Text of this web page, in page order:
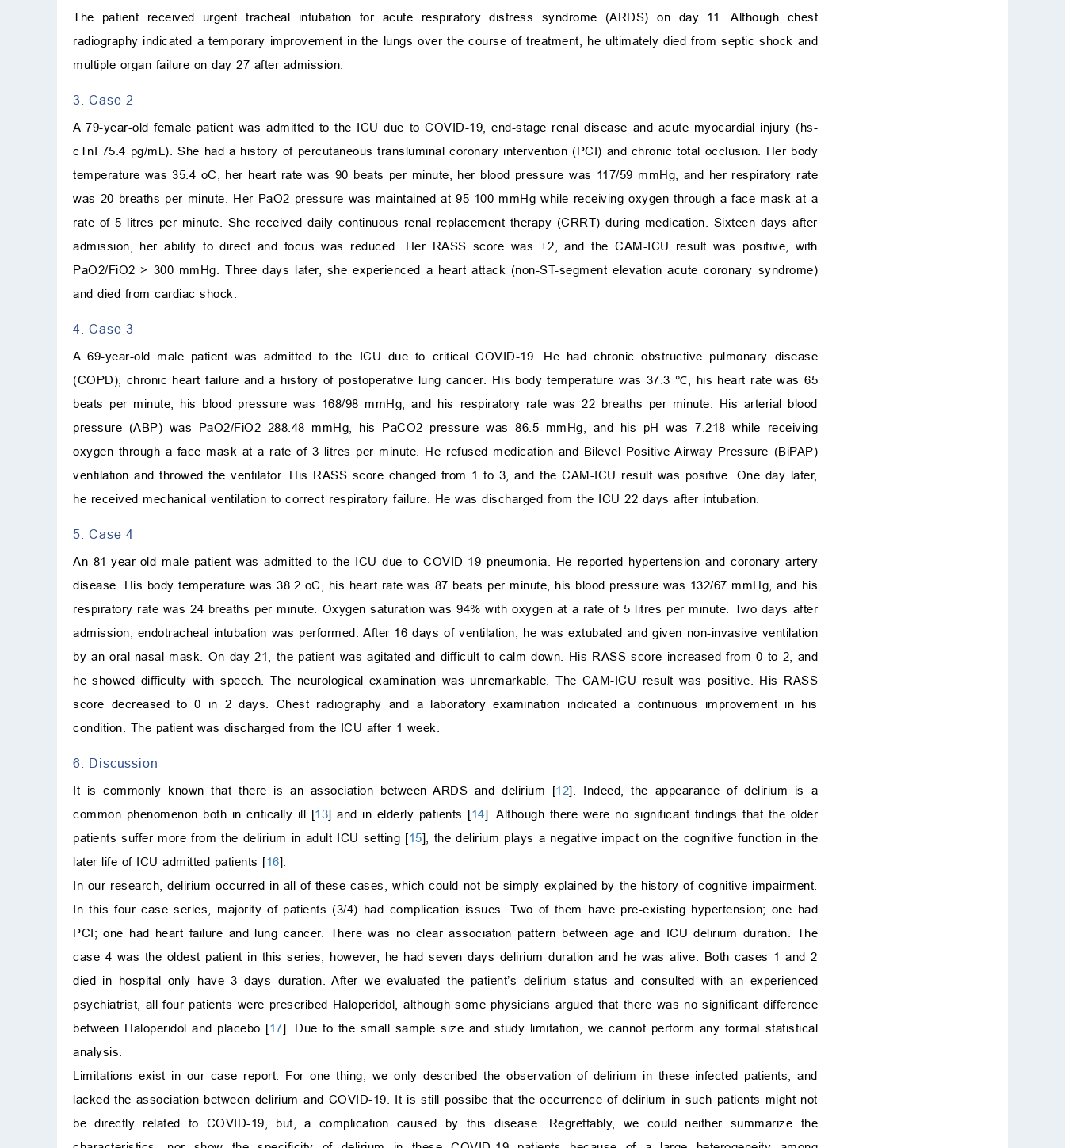
The patient received urgent tracheal intubation for acute respiratory distress syndrome (ARDS) on day 11. Although chest
radiography indicated a temporary improvement in the lungs over the course of treatment, he ultimately died from septic shock and
multiple organ failure on day 27 after admission.
3. Case 2
A 79-year-old female patient was admitted to the ICU due to COVID-19, end-stage renal disease and acute myocardial injury (hs-
cTnI 75.4 pg/mL). She had a history of percutaneous transluminal coronary intervention (PCI) and chronic total occlusion. Her body
temperature was 35.4 oC
, her heart rate was 90 beats per minute, her blood pressure was 117/59 mmHg, and her respiratory rate
was 20 breaths per minute. Her PaO2 pressure was maintained at 95-100 mmHg while receiving oxygen through a face mask at a
rate of 5 litres per minute. She received daily continuous renal replacement therapy (CRRT) during medication. Sixteen days after
admission, her ability to direct and focus was reduced. Her RASS score was +2, and the CAM-ICU result was positive, with
PaO2/FiO2 > 300 mmHg. Three days later, she experienced a heart attack (non-ST-segment elevation acute coronary syndrome)
and died from cardiac shock.
4. Case 3
A 69-year-old male patient was admitted to the ICU due to critical COVID-19. He had chronic obstructive pulmonary disease
(COPD), chronic heart failure and a history of postoperative lung cancer. His body temperature was 37.3 ℃, his heart rate was 65
beats per minute, his blood pressure was 168/98 mmHg, and his respiratory rate was 22 breaths per minute. His arterial blood
pressure (ABP) was PaO2/FiO2 288.48 mmHg, his PaCO2 pressure was 86.5 mmHg, and his pH was 7.218 while receiving
oxygen through a face mask at a rate of 3 litres per minute. He refused medication and Bilevel Positive Airway Pressure (BiPAP)
ventilation and throwed the ventilator. His RASS score changed from 1 to 3, and the CAM-ICU result was positive. One day later,
he received mechanical ventilation to correct respiratory failure. He was discharged from the ICU 22 days after intubation.
5. Case 4
An 81-year-old male patient was admitted to the ICU due to COVID-19 pneumonia. He reported hypertension and coronary artery
disease. His body temperature was 38.2 oC
, his heart rate was 87 beats per minute, his blood pressure was 132/67 mmHg, and his
respiratory rate was 24 breaths per minute. Oxygen saturation was 94% with oxygen at a rate of 5 litres per minute. Two days after
admission, endotracheal intubation was performed. After 16 days of ventilation, he was extubated and given non-invasive ventilation
by an oral-nasal mask. On day 21, the patient was agitated and difficult to calm down. His RASS score increased from 0 to 2, and
he showed difficulty with speech. The neurological examination was unremarkable. The CAM-ICU result was positive. His RASS
score decreased to 0 in 2 days. Chest radiography and a laboratory examination indicated a continuous improvement in his
condition. The patient was discharged from the ICU after 1 week.
6. Discussion
It is commonly known that there is an association between ARDS and delirium [12]. Indeed, the appearance of delirium is a
common phenomenon both in critically ill [13] and in elderly patients [14]. Although there were no significant findings that the older
patients suffer more from the delirium in adult ICU setting [15], the delirium plays a negative impact on the cognitive function in the
later life of ICU admitted patients [16].
In our research, delirium occurred in all of these cases, which could not be simply explained by the history of cognitive impairment.
In this four case series, majority of patients (3/4) had complication issues. Two of them have pre-existing hypertension; one had
PCI; one had heart failure and lung cancer. There was no clear association pattern between age and ICU delirium duration. The
case 4 was the oldest patient in this series, however, he had seven days delirium duration and he was alive. Both cases 1 and 2
died in hospital only have 3 days duration. After we evaluated the patient’s delirium status and consulted with an experienced
psychiatrist, all four patients were prescribed Haloperidol, although some physicians argued that there was no significant difference
between Haloperidol and placebo [17]. Due to the small sample size and study limitation, we cannot perform any formal statistical
analysis.
Limitations exist in our case report. For one thing, we only described the observation of delirium in these infected patients, and
lacked the association between delirium and COVID-19. It is still possibe that the occurrence of delirium in such patients might not
be directly related to COVID-19, but, a complication caused by this disease. Regrettably, we could neither summarize the